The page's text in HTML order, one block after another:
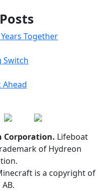
Together
Switch
Ahead
Corporation. Lifeboat
of Hydreon
is a copyright of